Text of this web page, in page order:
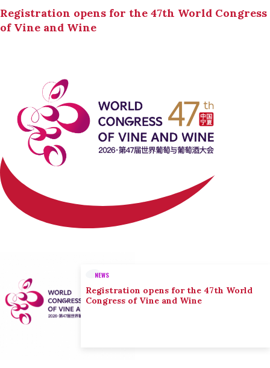
Registration opens for the 47th World Congress
of Vine and Wine
NEWS
Registration opens for the 47th World
Congress of Vine and Wine